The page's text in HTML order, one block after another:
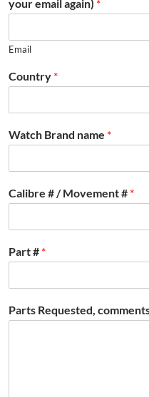
your email again) *
Email
Country *
Watch Brand name *
Calibre # / Movement # *
Part # *
Parts Requested,